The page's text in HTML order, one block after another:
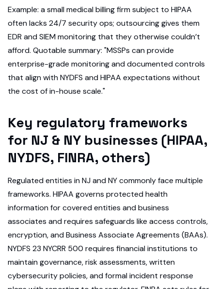
Example: a small medical billing firm subject to HIPAA
often lacks 24/7 security ops; outsourcing gives them
EDR and SIEM monitoring that they otherwise couldn’t
afford. Quotable summary: "MSSPs can provide
enterprise-grade monitoring and documented controls
that align with NYDFS and HIPAA expectations without
the cost of in-house scale."
Key regulatory frameworks
for NJ & NY businesses (HIPAA,
NYDFS, FINRA, others)
Regulated entities in NJ and NY commonly face multiple
frameworks. HIPAA governs protected health
information for covered entities and business
associates and requires safeguards like access controls,
encryption, and Business Associate Agreements (BAAs).
NYDFS 23 NYCRR 500 requires financial institutions to
maintain governance, risk assessments, written
cybersecurity policies, and formal incident response